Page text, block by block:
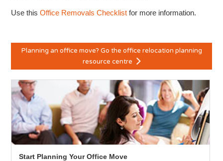
Use thisOffice Removals Checklist for more information.
Planning an office move? Go the office relocation planning
resource centre
Start Planning Your Office Move